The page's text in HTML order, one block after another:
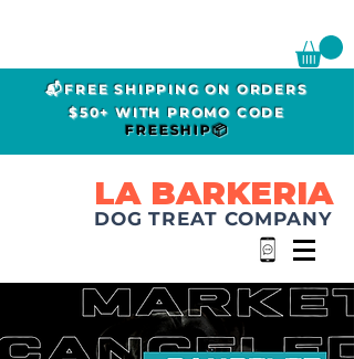
📬FREE SHIPPING ON ORDERS
$50+ WITH PROMO CODE
FREESHIP📦
LA BARKERIA
DOG TREAT COMPANY